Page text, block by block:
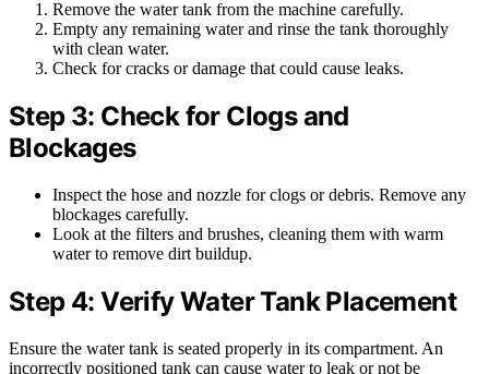
Remove the water tank from the machine carefully.
Empty any remaining water and rinse the tank thoroughly
with clean water.
Check for cracks or damage that could cause leaks.
Step 3: Check for Clogs and
Blockages
Inspect the hose and nozzle for clogs or debris. Remove any
blockages carefully.
Look at the filters and brushes, cleaning them with warm
water to remove dirt buildup.
Step 4: Verify Water Tank Placement
Ensure the water tank is seated properly in its compartment. An
incorrectly positioned tank can cause water to leak or not be